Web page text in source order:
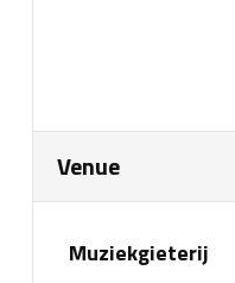
Venue
Muziekgieterij